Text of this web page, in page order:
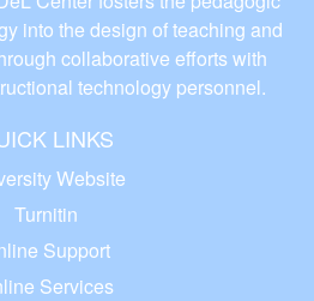
into the design of teaching and
collaborative efforts with
technology personnel.
LINKS
Website
Turnitin
Support
Services